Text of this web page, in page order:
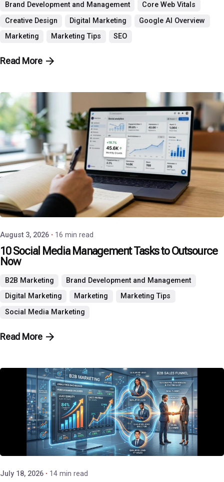
Brand Development and Management
Core Web Vitals
Creative Design
Digital Marketing
Google AI Overview
Marketing
Marketing Tips SEO
Read More
Posted by
P3 Agency
August 3, 2026 16 min read
10 Social Media Management Tasks to Outsource
Now
B2B Marketing
Brand Development and Management
Digital Marketing
Marketing
Marketing Tips
Social Media Marketing
Read More
Posted by
P3 Agency
July 18, 2026 14 min read